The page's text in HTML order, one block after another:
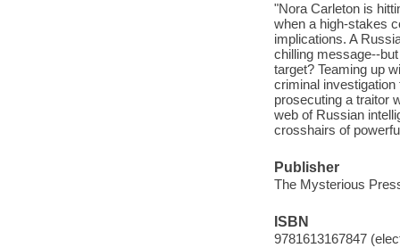
"Nora Carleton is
when a high-stakes
implications. A
chilling message--
target? Teaming up
criminal
prosecuting a traitor
web of Russian
crosshairs of
Publisher
The Mysterious
ISBN
9781613167847